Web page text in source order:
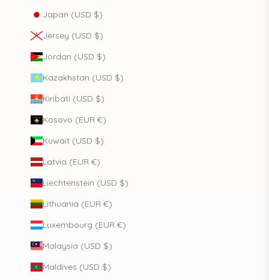
Japan (USD $)
Jersey (USD $)
Jordan (USD $)
Kazakhstan (USD $)
Kiribati (USD $)
Kosovo (EUR €)
Kuwait (USD $)
Latvia (EUR €)
Liechtenstein (USD $)
Lithuania (EUR €)
Luxembourg (EUR €)
Malaysia (USD $)
Maldives (USD $)